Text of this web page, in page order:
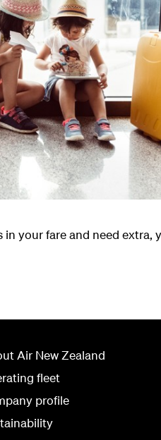
your fare and need extra,
Air New Zealand
fleet
profile